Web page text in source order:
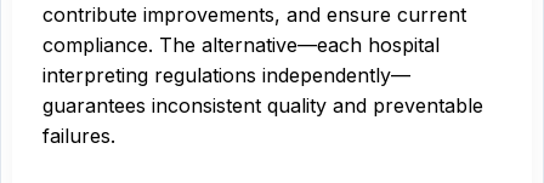
contribute improvements, and ensure current
compliance. The alternative—each hospital
interpreting regulations independently—
guarantees inconsistent quality and preventable
failures.